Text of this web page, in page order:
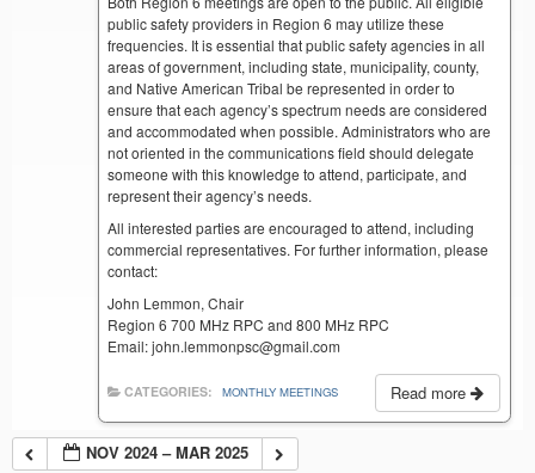
public safety providers in Region 6 may utilize these
frequencies. It is essential that public safety agencies in all
areas of government, including state, municipality, county,
and Native American Tribal be represented in order to
ensure that each agency’s spectrum needs are considered
and accommodated when possible. Administrators who are
not oriented in the communications field should delegate
someone with this knowledge to attend, participate, and
represent their agency’s needs.
All interested parties are encouraged to attend, including
commercial representatives. For further information, please
contact:
John Lemmon, Chair
Region 6 700 MHz RPC and 800 MHz RPC
Email: john.lemmonpsc@gmail.com
Read more
CATEGORIES: MONTHLY MEETINGS
NOV 2024 – MAR 2025